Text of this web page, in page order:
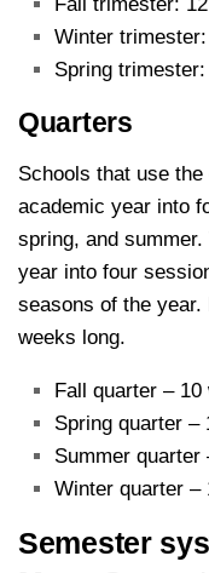
Fall trimester:
Winter
Spring
Quarters
Schools that use
academic year into
spring, and
year into four
seasons of the
weeks long.
Fall quarter – 10
Spring quarter –
Summer quarter
Winter quarter –
Semester